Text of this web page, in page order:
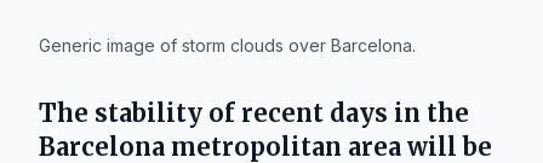
Generic image of storm clouds over Barcelona.
The stability of recent days in the
Barcelona metropolitan area will be